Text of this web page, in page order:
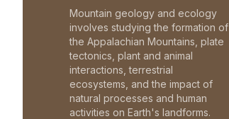
Mountain geology and ecology
involves studying the formation of
the Appalachian Mountains, plate
tectonics, plant and animal
interactions, terrestrial
ecosystems, and the impact of
natural processes and human
activities on Earth's landforms.